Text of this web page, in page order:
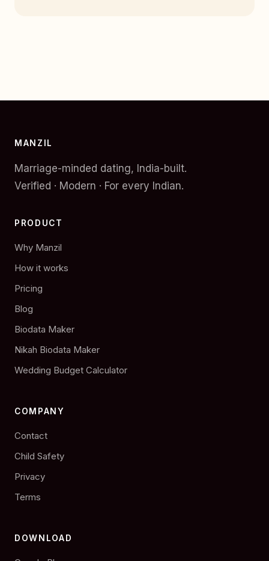
MANZIL
Marriage-minded dating, India-built.
Verified · Modern · For every Indian.
PRODUCT
Why Manzil
How it works
Pricing
Blog
Biodata Maker
Nikah Biodata Maker
Wedding Budget Calculator
COMPANY
Contact
Child Safety
Privacy
Terms
DOWNLOAD